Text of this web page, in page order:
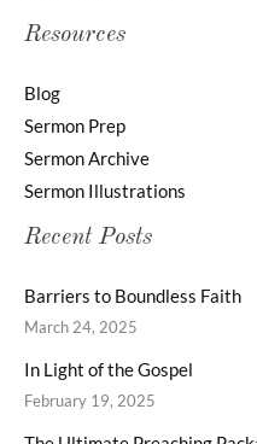
Resources
Blog
Sermon Prep
Sermon Archive
Sermon Illustrations
Recent Posts
Barriers to Boundless Faith
March 24, 2025
In Light of the Gospel
February 19, 2025